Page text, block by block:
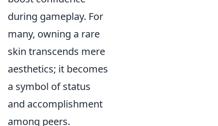
during gameplay. For
many, owning a rare
skin transcends mere
aesthetics; it becomes
a symbol of status
and accomplishment
among peers.